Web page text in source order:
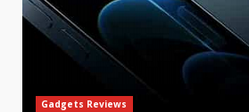
Gadgets Reviews